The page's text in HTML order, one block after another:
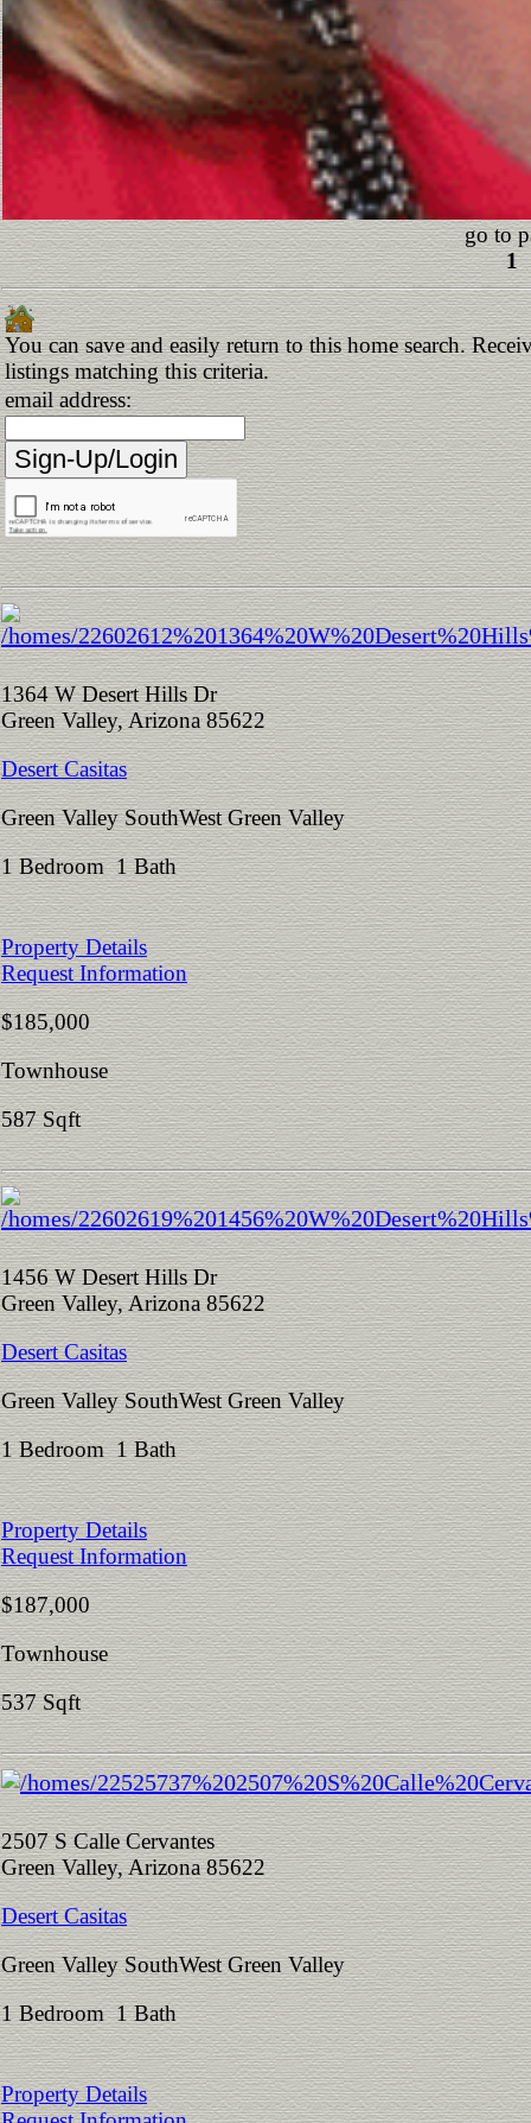
go to
1
You can save and easily return to this home search.
listings matching this criteria.
email address:
1364 W Desert Hills Dr
Green Valley, Arizona 85622
Desert Casitas
Green Valley SouthWest Green Valley
1 Bedroom 1 Bath
Property Details
Request Information
$185,000
Townhouse
587 Sqft
1456 W Desert Hills Dr
Green Valley, Arizona 85622
Desert Casitas
Green Valley SouthWest Green Valley
1 Bedroom 1 Bath
Property Details
Request Information
$187,000
Townhouse
537 Sqft
2507 S Calle Cervantes
Green Valley, Arizona 85622
Desert Casitas
Green Valley SouthWest Green Valley
1 Bedroom 1 Bath
Property Details